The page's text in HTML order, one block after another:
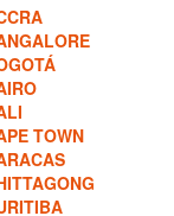
TOWN